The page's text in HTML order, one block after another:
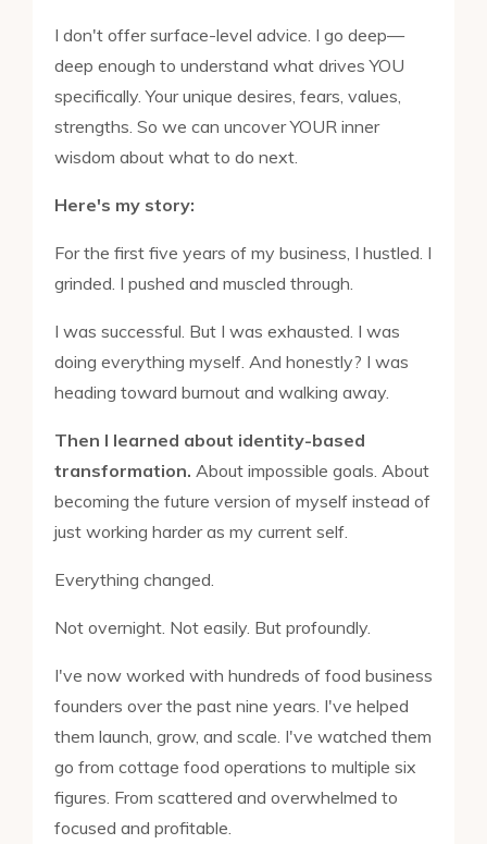
I don't offer surface-level advice. I go deep—
deep enough to understand what drives YOU
specifically. Your unique desires, fears, values,
strengths. So we can uncover YOUR inner
wisdom about what to do next.
Here's my story:
For the first five years of my business, I hustled. I
grinded. I pushed and muscled through.
I was successful. But I was exhausted. I was
doing everything myself. And honestly? I was
heading toward burnout and walking away.
Then I learned about identity-based
transformation. About impossible goals. About
becoming the future version of myself instead of
just working harder as my current self.
Everything changed.
Not overnight. Not easily. But profoundly.
I've now worked with hundreds of food business
founders over the past nine years. I've helped
them launch, grow, and scale. I've watched them
go from cottage food operations to multiple six
figures. From scattered and overwhelmed to
focused and profitable.